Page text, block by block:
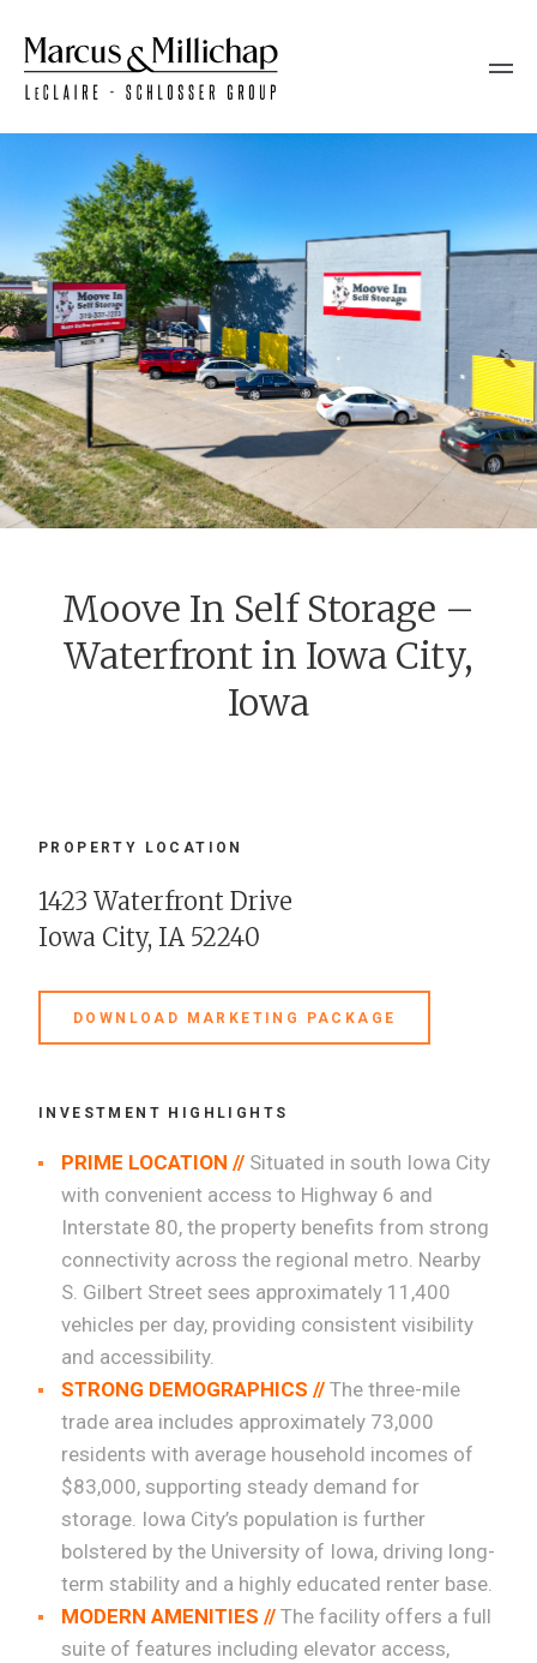
Moove In Self Storage –
Waterfront in Iowa City,
Iowa
PROPERTY LOCATION
1423 Waterfront Drive
Iowa City, IA 52240
DOWNLOAD MARKETING PACKAGE
INVESTMENT HIGHLIGHTS
PRIME LOCATION // Situated in south Iowa City
with convenient access to Highway 6 and
Interstate 80, the property benefits from strong
connectivity across the regional metro. Nearby
S. Gilbert Street sees approximately 11,400
vehicles per day, providing consistent visibility
and accessibility.
STRONG DEMOGRAPHICS // The three-mile
trade area includes approximately 73,000
residents with average household incomes of
$83,000, supporting steady demand for
storage. Iowa City’s population is further
bolstered by the University of Iowa, driving long-
term stability and a highly educated renter base.
MODERN AMENITIES // The facility offers a full
suite of features including elevator access,